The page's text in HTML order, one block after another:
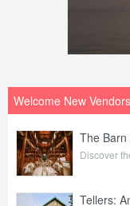
Welcome New Vendors
The
Discover
Tellers: